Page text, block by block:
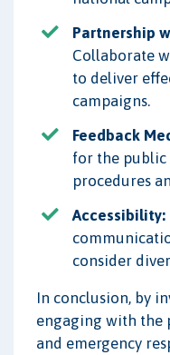
Partnership
Collaborate
to deliver
campaigns.
Feedback
for the public
procedures
Accessibility:
consider
In conclusion, by
engaging with the
and emergency